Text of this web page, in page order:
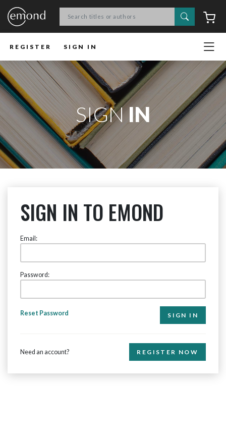
Search
REGISTER SIGN IN
SIGNIN
SIGN IN TO EMOND
Email:
Password:
Reset Password
Need an account? REGISTER NOW